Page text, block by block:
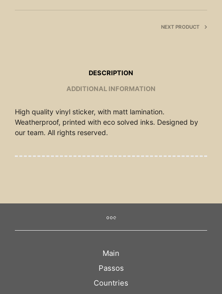
NEXT PRODUCT
DESCRIPTION
ADDITIONAL INFORMATION
High quality vinyl sticker, with matt lamination.
Weatherproof, printed with eco solved inks. Designed by
our team. All rights reserved.
Main
Passos
Countries